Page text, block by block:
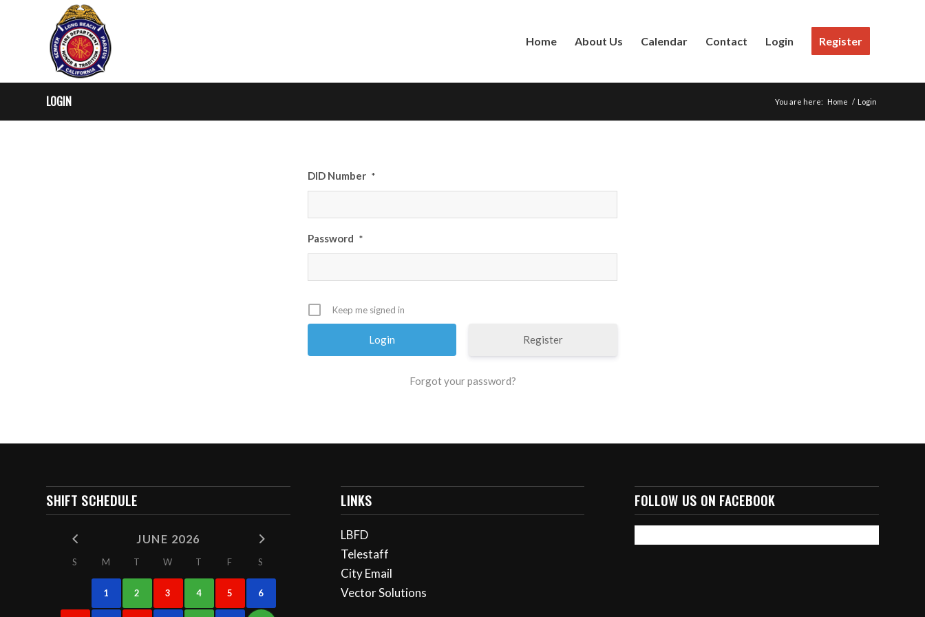
Home About Us Calendar Contact Login Register
LOGIN You are here: Home / Login
DID Number *
Password *
Keep me signed in
Register
Forgot your password?
SHIFT SCHEDULE
JUNE 2026
S M T W T F S
1 2 3 4 5 6
LINKS
LBFD
Telestaff
City Email
Vector Solutions
FOLLOW US ON FACEBOOK